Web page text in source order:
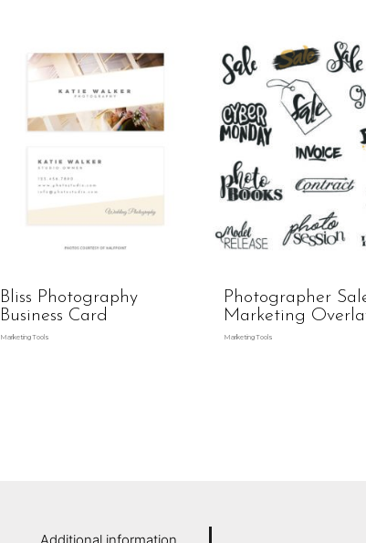
Bliss Photography
Business Card
Marketing Tools
Photographer
Marketing
Marketing Tools